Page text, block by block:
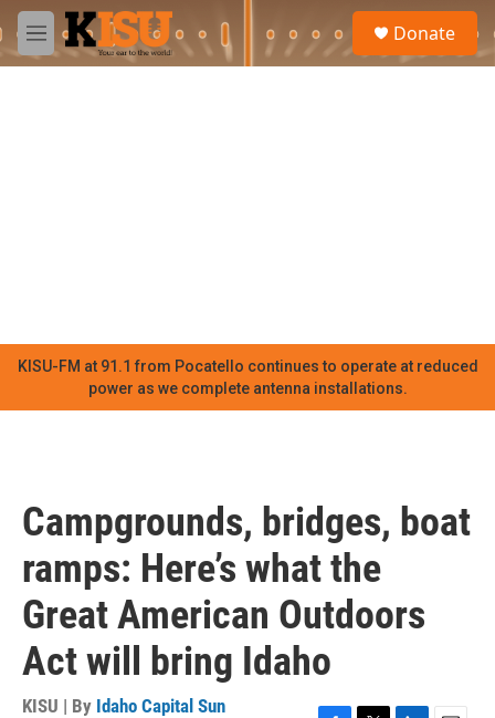
Skip to main content
M
e
Donate
KISU-FM at 91.1 from Pocatello continues to operate at reduced
power as we complete antenna installations.
Campgrounds, bridges, boat
ramps: Here’s what the
Great American Outdoors
Act will bring Idaho
KISU | By Idaho Capital Sun